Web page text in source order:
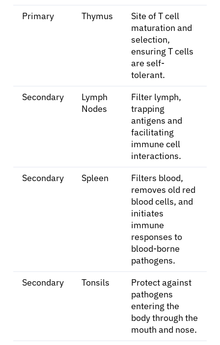
Primary
Thymus
Site of T cell
maturation and
selection,
ensuring T cells
are self-
tolerant.
Secondary
Lymph
Nodes
Filter lymph,
trapping
antigens and
facilitating
immune cell
interactions.
Secondary
Spleen
Filters blood,
removes old red
blood cells, and
initiates
immune
responses to
blood-borne
pathogens.
Secondary
Tonsils
Protect against
pathogens
entering the
body through the
mouth and nose.